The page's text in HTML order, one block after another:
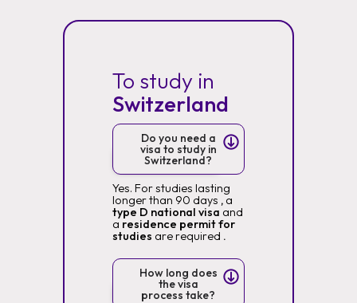
To study in
Switzerland
Do you need a
visa to study in
Switzerland?
Yes. For studies lasting
longer than 90 days ,a
type D national visa and
a residence permit for
studies are required .
How long does
the visa
process take?